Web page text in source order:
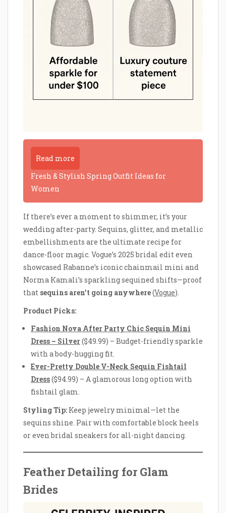
Read more
Fresh & Stylish Spring Outfit Ideas for
Women
If there’s ever a moment to shimmer, it’s your
wedding after-party. Sequins, glitter, and metallic
embellishments are the ultimate recipe for
dance-floor magic. Vogue’s 2025 bridal edit even
showcased Rabanne’s iconic chainmail mini and
Norma Kamali’s sparkling sequined shifts—proof
that sequins aren’t going anywhere(Vogue).
Product Picks:
Fashion Nova After Party Chic Sequin Mini
Dress – Silver($49.99) – Budget-friendly sparkle
with a body-hugging fit.
Ever-Pretty Double V-Neck Sequin Fishtail
Dress($94.99) – A glamorous long option with
fishtail glam.
Styling Tip: Keep jewelry minimal—let the
sequins shine. Pair with comfortable block heels
or even bridal sneakers for all-night dancing.
Feather Detailing for Glam
Brides